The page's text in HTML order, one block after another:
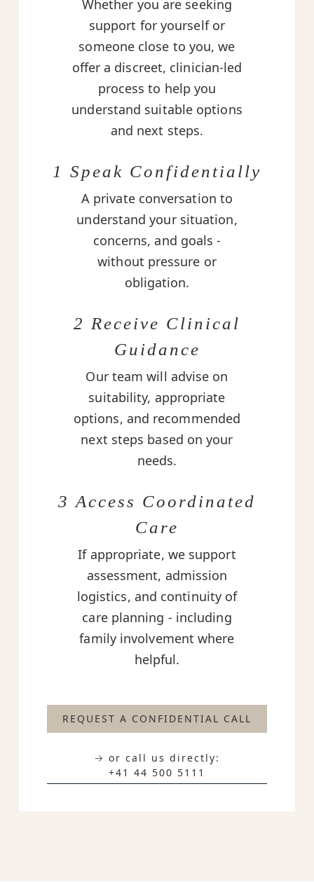
Whether you are seeking
support for yourself or
someone close to you, we
offer a discreet, clinician-led
process to help you
understand suitable options
and next steps.
1 Speak Confidentially
A private conversation to
understand your situation,
concerns, and goals -
without pressure or
obligation.
2 Receive Clinical
Guidance
Our team will advise on
suitability, appropriate
options, and recommended
next steps based on your
needs.
3 Access Coordinated
Care
If appropriate, we support
assessment, admission
logistics, and continuity of
care planning - including
family involvement where
helpful.
REQUEST A CONFIDENTIAL CALL
→ or call us directly:
+41 44 500 5111